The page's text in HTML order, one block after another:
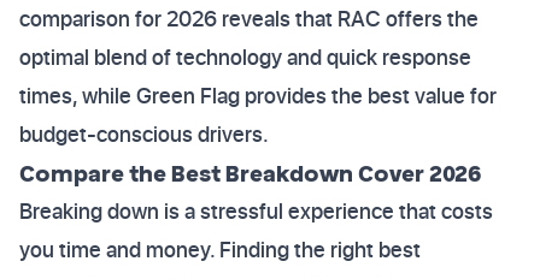
comparison for 2026 reveals that RAC offers the
optimal blend of technology and quick response
times, while Green Flag provides the best value for
budget-conscious drivers.
Compare the Best Breakdown Cover 2026
Breaking down is a stressful experience that costs
you time and money. Finding the right best